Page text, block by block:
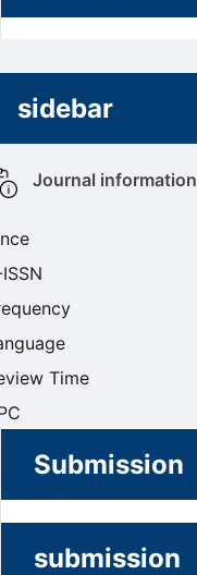
sidebar
Journal information
Time
Submission
submission